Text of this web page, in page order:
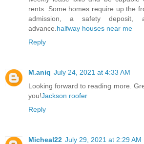
rents. Some homes require up the
admission, a safety
advance.halfway houses near me
Reply
M.aniq July 24, 2021 at 4:33 AM
Looking forward to reading more.
you!Jackson roofer
Reply
Micheal22 July 29, 2021 at 2:29 AM